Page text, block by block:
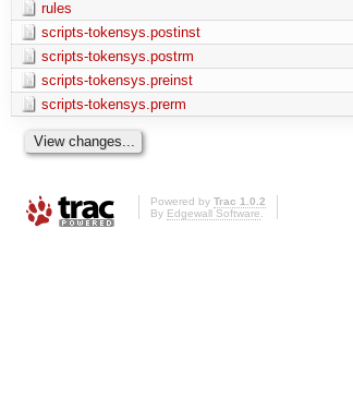
rules
scripts-tokensys.postinst
scripts-tokensys.postrm
scripts-tokensys.preinst
scripts-tokensys.prerm
Powered by Trac 1.0.2
By Edgewall Software.